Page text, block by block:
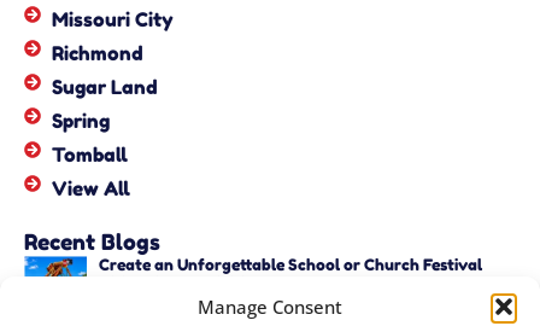
Manage Consent
Missouri City
Richmond
Sugar Land
Spring
Tomball
View All
Recent Blogs
Create an Unforgettable School or Church Festival